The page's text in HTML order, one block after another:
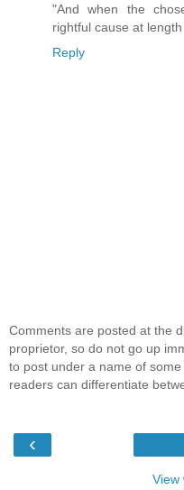
"And when the
rightful cause at
Reply
Comments are posted at the
proprietor, so do not go up
to post under a name of
readers can differentiate
‹
View